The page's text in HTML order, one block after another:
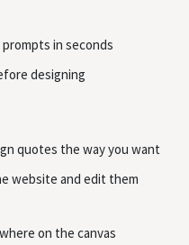
in seconds
designing
quotes the way you want
website and edit them
on the canvas